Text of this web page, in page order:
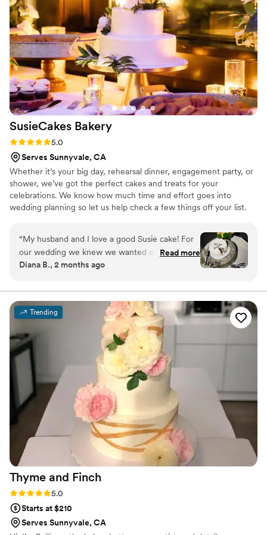
SusieCakes Bakery
Rating: 5.0 (5 reviews)
5.0
Serves Sunnyvale, CA
Whether it’s your big day, rehearsal dinner, engagement party, or
shower, we’ve got the perfect cakes and treats for your
celebrations. We know how much time and effort goes into
wedding planning so let us help check a few things off your list.
“My husband and I love a good Susie cake! For
our wedding we knew we wanted a cake from
the bakery to cut and have on display. It was so
friendly! It fit our vibe perfectly.”
Read more
Diana B., 2 months ago
Trending
Thyme and Finch
Rating: 5.0 (2 reviews)
5.0
Starts at $210
Serves Sunnyvale, CA